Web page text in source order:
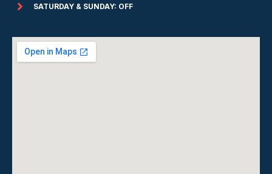
SATURDAY & SUNDAY: OFF